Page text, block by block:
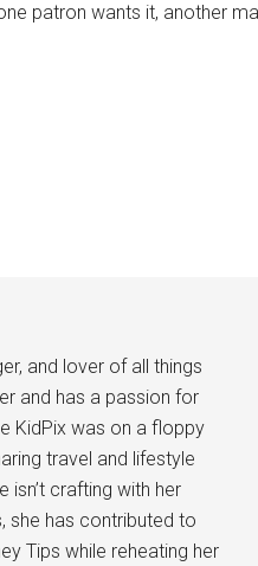
patron wants it, another
and lover of all things
and has a passion for
KidPix was on a floppy
travel and lifestyle
crafting with her
she has contributed to
Tips while reheating her
to Military